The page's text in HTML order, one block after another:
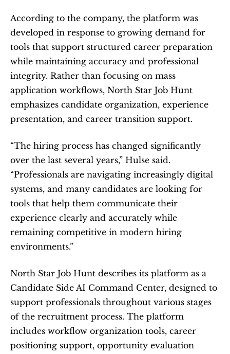
According to the company, the platform was
developed in response to growing demand for
tools that support structured career preparation
while maintaining accuracy and professional
integrity. Rather than focusing on mass
application workflows, North Star Job Hunt
emphasizes candidate organization, experience
presentation, and career transition support.
“The hiring process has changed significantly
over the last several years,” Hulse said.
“Professionals are navigating increasingly digital
systems, and many candidates are looking for
tools that help them communicate their
experience clearly and accurately while
remaining competitive in modern hiring
environments.”
North Star Job Hunt describes its platform as a
Candidate Side AI Command Center, designed to
support professionals throughout various stages
of the recruitment process. The platform
includes workflow organization tools, career
positioning support, opportunity evaluation